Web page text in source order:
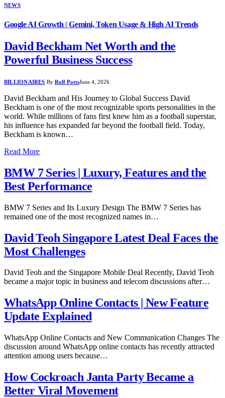
NEWS
Google AI Growth | Gemini, Token Usage & High AI Trends
David Beckham Net Worth and the
Powerful Business Success
BILLIONAIRES By Rolf PottsJune 4, 2026
David Beckham and His Journey to Global Success David
Beckham is one of the most recognizable sports personalities in the
world. While millions of fans first knew him as a football superstar,
his influence has expanded far beyond the football field. Today,
Beckham is known…
Read More
BMW 7 Series | Luxury, Features and the
Best Performance
BMW 7 Series and Its Luxury Design The BMW 7 Series has
remained one of the most recognized names in…
David Teoh Singapore Latest Deal Faces the
Most Challenges
David Teoh and the Singapore Mobile Deal Recently, David Teoh
became a major topic in business and telecom discussions after…
WhatsApp Online Contacts | New Feature
Update Explained
WhatsApp Online Contacts and New Communication Changes The
discussion around WhatsApp online contacts has recently attracted
attention among users because…
How Cockroach Janta Party Became a
Better Viral Movement